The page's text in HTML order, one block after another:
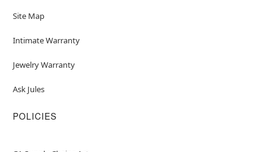
Site Map
Intimate Warranty
Jewelry Warranty
Ask Jules
POLICIES